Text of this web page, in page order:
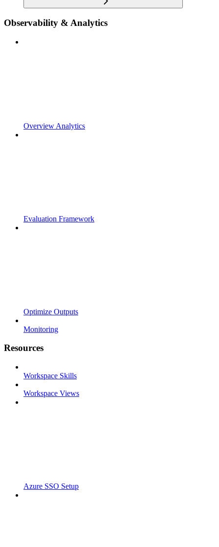
Observability & Analytics
Overview Analytics
Evaluation Framework
Optimize Outputs
Monitoring
Resources
Workspace Skills
Workspace Views
Azure SSO Setup